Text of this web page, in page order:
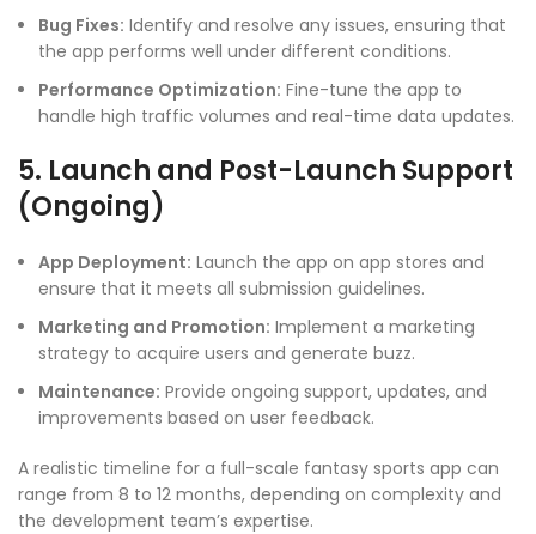
Bug Fixes: Identify and resolve any issues, ensuring that
the app performs well under different conditions.
Performance Optimization: Fine-tune the app to
handle high traffic volumes and real-time data updates.
5. Launch and Post-Launch Support
(Ongoing)
App Deployment: Launch the app on app stores and
ensure that it meets all submission guidelines.
Marketing and Promotion: Implement a marketing
strategy to acquire users and generate buzz.
Maintenance: Provide ongoing support, updates, and
improvements based on user feedback.
A realistic timeline for a full-scale fantasy sports app can
range from 8 to 12 months, depending on complexity and
the development team’s expertise.